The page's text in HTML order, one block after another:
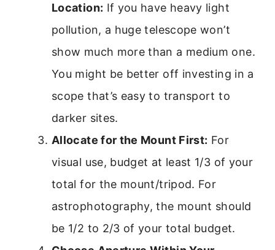
Location: If you have heavy light
pollution, a huge telescope won’t
show much more than a medium one.
You might be better off investing in a
scope that’s easy to transport to
darker sites.
Allocate for the Mount First: For
visual use, budget at least 1/3 of your
total for the mount/tripod. For
astrophotography, the mount should
be 1/2 to 2/3 of your total budget.